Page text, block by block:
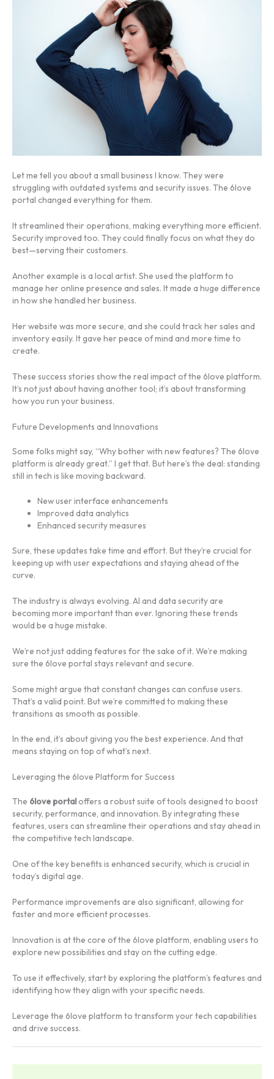
Let me tell you about a small business I know. They were
struggling with outdated systems and security issues. The 6love
portal changed everything for them.
It streamlined their operations, making everything more efficient.
Security improved too. They could finally focus on what they do
best—serving their customers.
Another example is a local artist. She used the platform to
manage her online presence and sales. It made a huge difference
in how she handled her business.
Her website was more secure, and she could track her sales and
inventory easily. It gave her peace of mind and more time to
create.
These success stories show the real impact of the 6love platform.
It’s not just about having another tool; it’s about transforming
how you run your business.
Future Developments and Innovations
Some folks might say, “Why bother with new features? The 6love
platform is already great.” I get that. But here’s the deal: standing
still in tech is like moving backward.
New user interface enhancements
Improved data analytics
Enhanced security measures
Sure, these updates take time and effort. But they’re crucial for
keeping up with user expectations and staying ahead of the
curve.
The industry is always evolving. AI and data security are
becoming more important than ever. Ignoring these trends
would be a huge mistake.
We’re not just adding features for the sake of it. We’re making
sure the 6love portal stays relevant and secure.
Some might argue that constant changes can confuse users.
That’s a valid point. But we’re committed to making these
transitions as smooth as possible.
In the end, it’s about giving you the best experience. And that
means staying on top of what’s next.
Leveraging the 6love Platform for Success
The 6love portaloffers a robust suite of tools designed to boost
security, performance, and innovation. By integrating these
features, users can streamline their operations and stay ahead in
the competitive tech landscape.
One of the key benefits is enhanced security, which is crucial in
today’s digital age.
Performance improvements are also significant, allowing for
faster and more efficient processes.
Innovation is at the core of the 6love platform, enabling users to
explore new possibilities and stay on the cutting edge.
To use it effectively, start by exploring the platform’s features and
identifying how they align with your specific needs.
Leverage the 6love platform to transform your tech capabilities
and drive success.